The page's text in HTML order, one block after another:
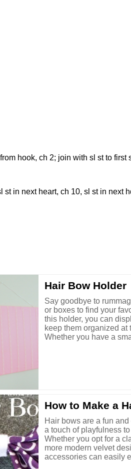
hook, ch 2; join with sl st to
in next heart, ch 10, sl st in next
Hair Bow Holder
Say goodbye to
or boxes to find your
this holder, you can
keep them organized at
Whether you have a
How to Make a
Hair bows are a fun
a touch of playfulness
Whether you opt for a
more modern velvet
accessories can easily